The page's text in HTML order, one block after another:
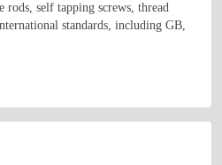
rods, self tapping screws, thread
standards, including GB,